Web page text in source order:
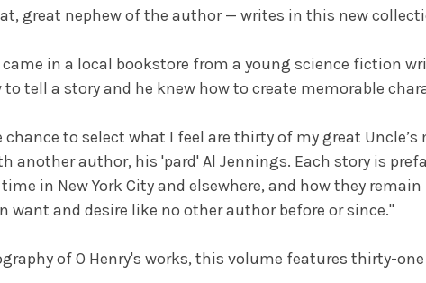
great nephew of the author — writes in this new
came in a local bookstore from a young science fiction
tell a story and he knew how to create memorable
chance to select what I feel are thirty of my great
another author, his 'pard' Al Jennings. Each story is
in New York City and elsewhere, and how they
want and desire like no other author before or since."
of O Henry's works, this volume features thirty-